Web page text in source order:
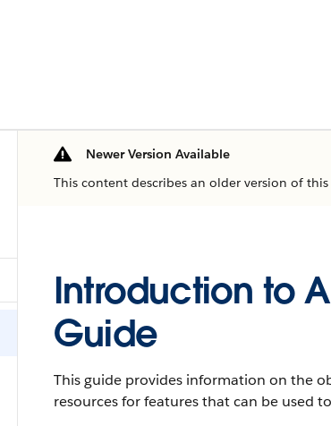
Newer Version Available
This content describes an older version of
Introduction to
Guide
This guide provides information on the
resources for features that can be used